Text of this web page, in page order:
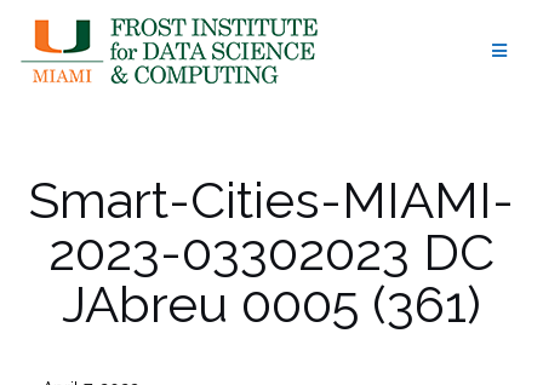
content
Smart-Cities-MIAMI-
2023-03302023 DC
JAbreu 0005 (361)